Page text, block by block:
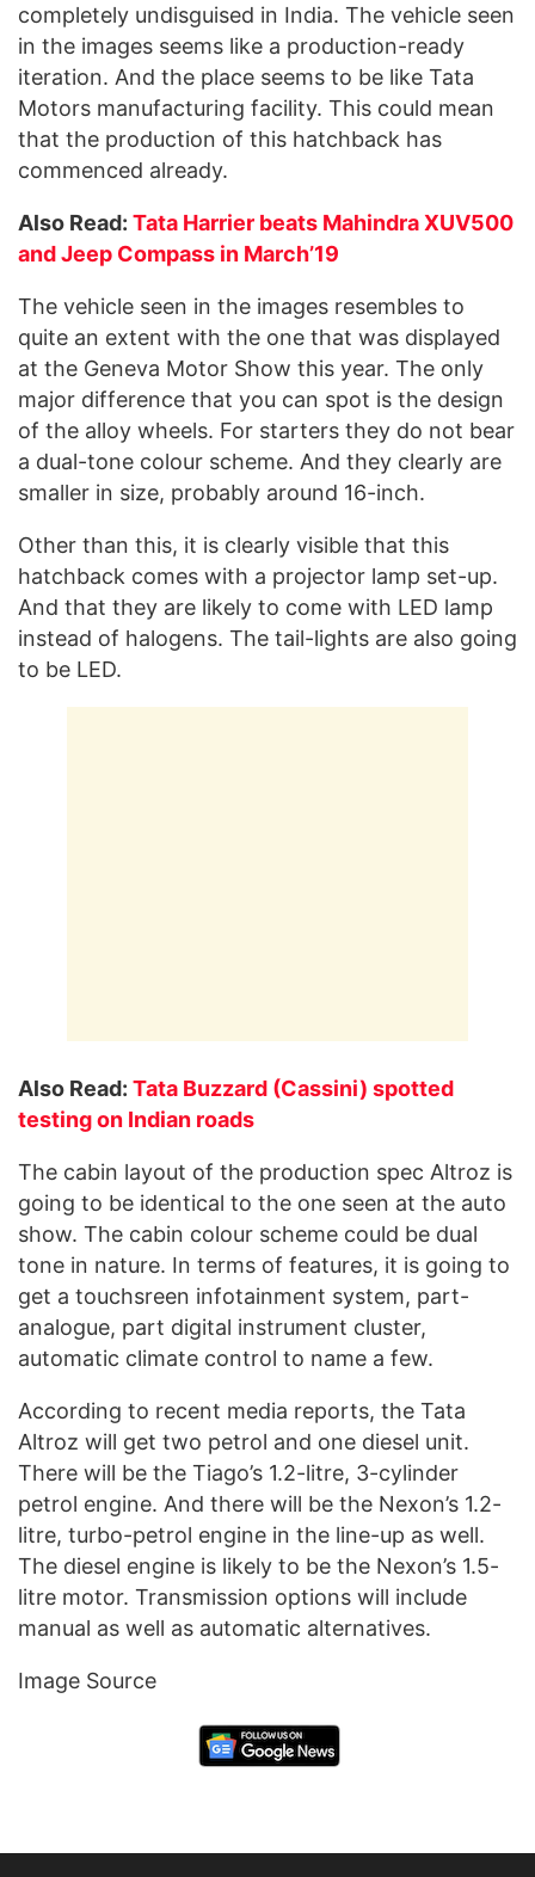
completely undisguised in India. The vehicle seen
in the images seems like a production-ready
iteration. And the place seems to be like Tata
Motors manufacturing facility. This could mean
that the production of this hatchback has
commenced already.
Also Read: Tata Harrier beats Mahindra XUV500
and Jeep Compass in March’19
The vehicle seen in the images resembles to
quite an extent with the one that was displayed
at the Geneva Motor Show this year. The only
major difference that you can spot is the design
of the alloy wheels. For starters they do not bear
a dual-tone colour scheme. And they clearly are
smaller in size, probably around 16-inch.
Other than this, it is clearly visible that this
hatchback comes with a projector lamp set-up.
And that they are likely to come with LED lamp
instead of halogens. The tail-lights are also going
to be LED.
Also Read: Tata Buzzard (Cassini) spotted
testing on Indian roads
The cabin layout of the production spec Altroz is
going to be identical to the one seen at the auto
show. The cabin colour scheme could be dual
tone in nature. In terms of features, it is going to
get a touchsreen infotainment system, part-
analogue, part digital instrument cluster,
automatic climate control to name a few.
According to recent media reports, the Tata
Altroz will get two petrol and one diesel unit.
There will be the Tiago’s 1.2-litre, 3-cylinder
petrol engine. And there will be the Nexon’s 1.2-
litre, turbo-petrol engine in the line-up as well.
The diesel engine is likely to be the Nexon’s 1.5-
litre motor. Transmission options will include
manual as well as automatic alternatives.
Image Source